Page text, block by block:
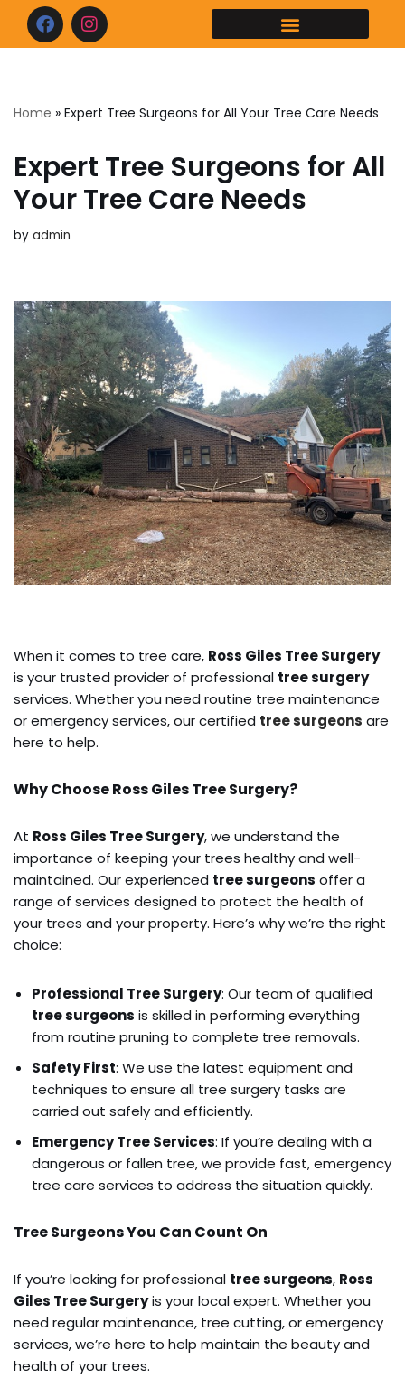
Skip
Home » Expert Tree Surgeons for All Your Tree Care Needs
Expert Tree Surgeons for All
Your Tree Care Needs
by admin
When it comes to tree care, Ross Giles Tree Surgery
is your trusted provider of professional tree surgery
services. Whether you need routine tree maintenance
or emergency services, our certified tree surgeons are
here to help.
Why Choose Ross Giles Tree Surgery?
At Ross Giles Tree Surgery, we understand the
importance of keeping your trees healthy and well-
maintained. Our experienced tree surgeons offer a
range of services designed to protect the health of
your trees and your property. Here’s why we’re the right
choice:
Professional Tree Surgery: Our team of qualified
tree surgeons is skilled in performing everything
from routine pruning to complete tree removals.
Safety First: We use the latest equipment and
techniques to ensure all tree surgery tasks are
carried out safely and efficiently.
Emergency Tree Services: If you’re dealing with a
dangerous or fallen tree, we provide fast, emergency
tree care services to address the situation quickly.
Tree Surgeons You Can Count On
If you’re looking for professional tree surgeons, Ross
Giles Tree Surgeryis your local expert. Whether you
need regular maintenance, tree cutting, or emergency
services, we’re here to help maintain the beauty and
health of your trees.